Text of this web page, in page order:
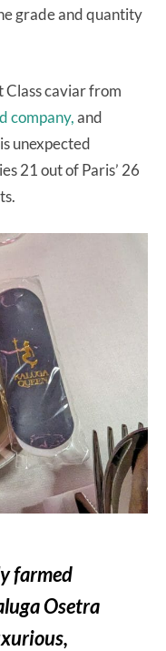
grade and quantity
Class caviar from
company,and
unexpected
21 out of Paris’ 26
farmed
Osetra